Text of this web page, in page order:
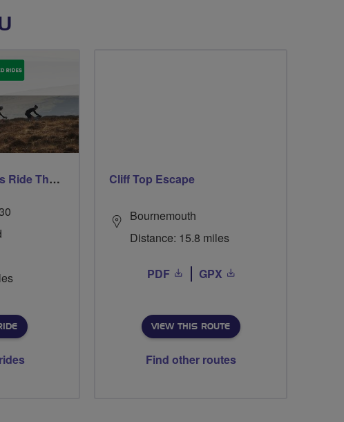
Ford & Etal Cyclists Ride The Long Way Round To Norham Cliff Top Escape
Bournemouth
Distance: 15.8 miles
PDF GPX
VIEW THIS ROUTE
Find other routes